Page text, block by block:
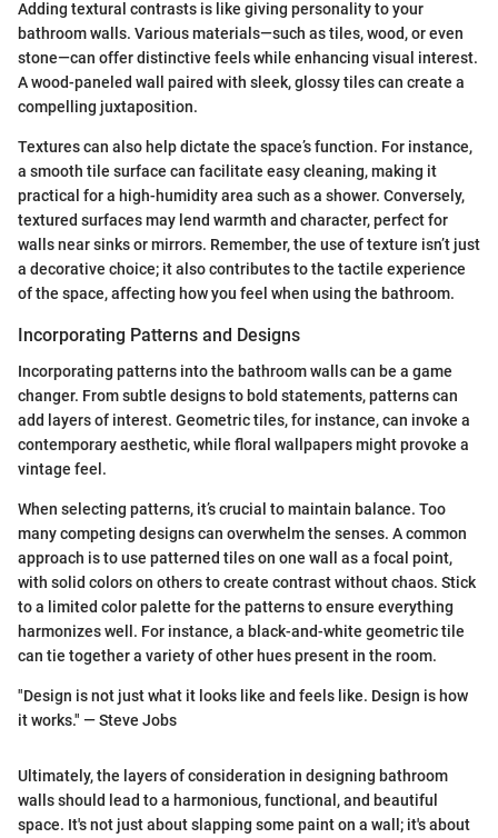
Adding textural contrasts is like giving personality to your
bathroom walls. Various materials—such as tiles, wood, or even
stone—can offer distinctive feels while enhancing visual interest.
A wood-paneled wall paired with sleek, glossy tiles can create a
compelling juxtaposition.
Textures can also help dictate the space’s function. For instance,
a smooth tile surface can facilitate easy cleaning, making it
practical for a high-humidity area such as a shower. Conversely,
textured surfaces may lend warmth and character, perfect for
walls near sinks or mirrors. Remember, the use of texture isn’t just
a decorative choice; it also contributes to the tactile experience
of the space, affecting how you feel when using the bathroom.
Incorporating Patterns and Designs
Incorporating patterns into the bathroom walls can be a game
changer. From subtle designs to bold statements, patterns can
add layers of interest. Geometric tiles, for instance, can invoke a
contemporary aesthetic, while floral wallpapers might provoke a
vintage feel.
When selecting patterns, it’s crucial to maintain balance. Too
many competing designs can overwhelm the senses. A common
approach is to use patterned tiles on one wall as a focal point,
with solid colors on others to create contrast without chaos. Stick
to a limited color palette for the patterns to ensure everything
harmonizes well. For instance, a black-and-white geometric tile
can tie together a variety of other hues present in the room.
"Design is not just what it looks like and feels like. Design is how
it works." — Steve Jobs
Ultimately, the layers of consideration in designing bathroom
walls should lead to a harmonious, functional, and beautiful
space. It's not just about slapping some paint on a wall; it's about